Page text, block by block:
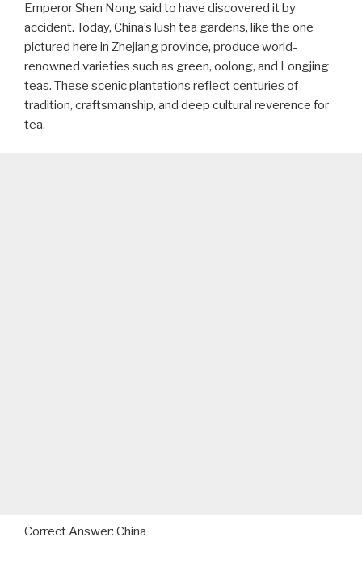
Emperor Shen Nong said to have discovered it by
accident. Today, China’s lush tea gardens, like the one
pictured here in Zhejiang province, produce world-
renowned varieties such as green, oolong, and Longjing
teas. These scenic plantations reflect centuries of
tradition, craftsmanship, and deep cultural reverence for
tea.
Correct Answer: China